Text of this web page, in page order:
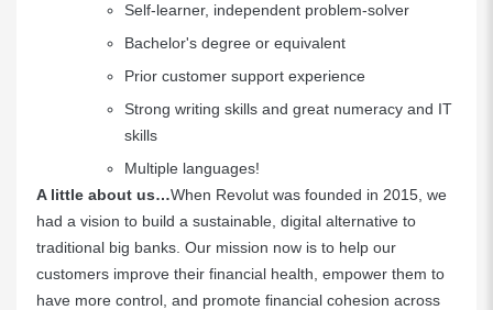
Self-learner, independent problem-solver
Bachelor's degree or equivalent
Prior customer support experience
Strong writing skills and great numeracy and IT
skills
Multiple languages!
A little about us…When Revolut was founded in 2015, we
had a vision to build a sustainable, digital alternative to
traditional big banks. Our mission now is to help our
customers improve their financial health, empower them to
have more control, and promote financial cohesion across